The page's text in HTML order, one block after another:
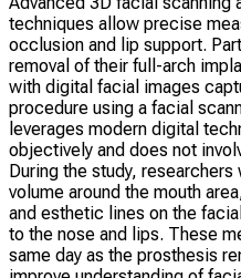
techniques allow precise
occlusion and lip support.
removal of their full-arch
with digital facial images
procedure using a facial
leverages modern digital
objectively and does not
During the study,
volume around the mouth
and esthetic lines on the
to the nose and lips. These
same day as the prosthesis